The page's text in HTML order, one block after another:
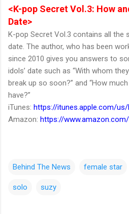
<K-pop Secret Vol.3: How
Date>
K-pop Secret Vol.3 contains all the
date. The author, who has been
since 2010 gives you answers to
idols’ date such as “With whom
break up so soon?” and “How
have?”
iTunes: https://itunes.apple.com/
Amazon: https://
Behind The News female star
solo suzy